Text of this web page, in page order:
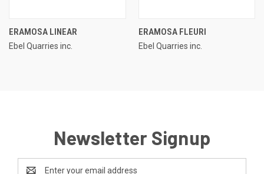
ERAMOSA LINEAR
Ebel Quarries inc.
ERAMOSA FLEURI
Ebel Quarries inc.
Newsletter Signup